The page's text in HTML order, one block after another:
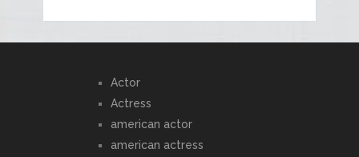
Actor
Actress
american actor
american actress